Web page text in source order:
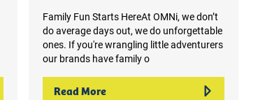
Family Fun Starts HereAt OMNi, we don’t
do average days out, we do unforgettable
ones. If you're wrangling little adventurers
our brands have family o
Read More